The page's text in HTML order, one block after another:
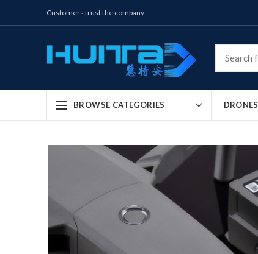
Customers trust the company
BROWSE CATEGORIES DRONES